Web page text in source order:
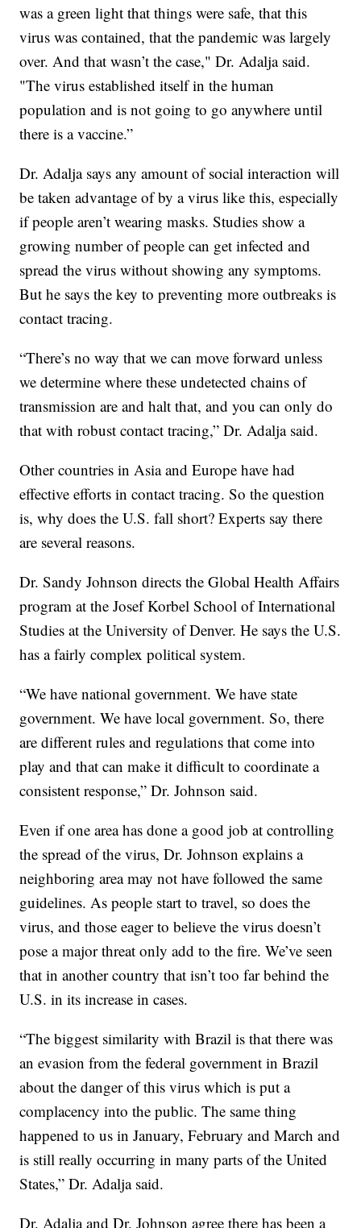
was a green light that things were safe, that this
virus was contained, that the pandemic was largely
over. And that wasn’t the case," Dr. Adalja said.
"The virus established itself in the human
population and is not going to go anywhere until
there is a vaccine.”
Dr. Adalja says any amount of social interaction will
be taken advantage of by a virus like this, especially
if people aren’t wearing masks. Studies show a
growing number of people can get infected and
spread the virus without showing any symptoms.
But he says the key to preventing more outbreaks is
contact tracing.
“There’s no way that we can move forward unless
we determine where these undetected chains of
transmission are and halt that, and you can only do
that with robust contact tracing,” Dr. Adalja said.
Other countries in Asia and Europe have had
effective efforts in contact tracing. So the question
is, why does the U.S. fall short? Experts say there
are several reasons.
Dr. Sandy Johnson directs the Global Health Affairs
program at the Josef Korbel School of International
Studies at the University of Denver. He says the U.S.
has a fairly complex political system.
“We have national government. We have state
government. We have local government. So, there
are different rules and regulations that come into
play and that can make it difficult to coordinate a
consistent response,” Dr. Johnson said.
Even if one area has done a good job at controlling
the spread of the virus, Dr. Johnson explains a
neighboring area may not have followed the same
guidelines. As people start to travel, so does the
virus, and those eager to believe the virus doesn’t
pose a major threat only add to the fire. We’ve seen
that in another country that isn’t too far behind the
U.S. in its increase in cases.
“The biggest similarity with Brazil is that there was
an evasion from the federal government in Brazil
about the danger of this virus which is put a
complacency into the public. The same thing
happened to us in January, February and March and
is still really occurring in many parts of the United
States,” Dr. Adalja said.
Dr. Adalja and Dr. Johnson agree there has been a